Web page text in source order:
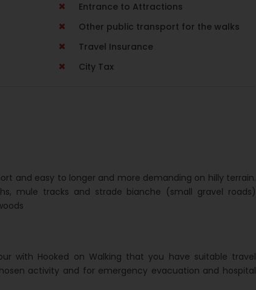
Entrance to Attractions
Other public transport for the walks
Travel Insurance
City Tax
and easy to longer and more demanding on hilly terrain.
mule tracks and strade bianche (small gravel roads)
with Hooked on Walking that you have suitable travel
activity and for emergency evacuation and hospital